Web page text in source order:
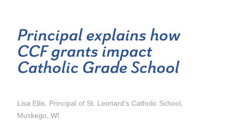
Principal explains how
CCF grants impact
Catholic Grade School
Lisa Ellis, Principal of St. Leonard's Catholic School,
Muskego, WI